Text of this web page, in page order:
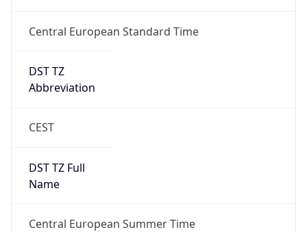
Central European Standard Time
DST TZ
Abbreviation
CEST
DST TZ Full
Name
Central European Summer Time